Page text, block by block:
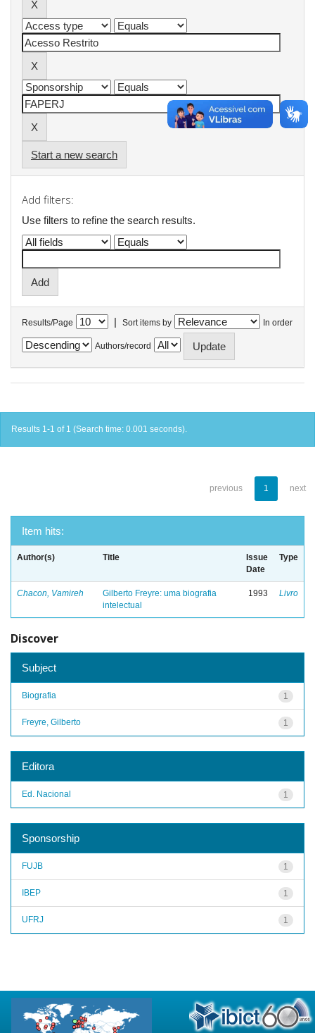
Start a new search
Add filters:
Use filters to refine the search results.
Results/Page | Sort items by In order
Authors/record
Results 1-1 of 1 (Search time: 0.001 seconds).
previous 1 next
Item hits:
Author(s) Title
Issue
Date
Type
Chacon, Vamireh
Gilberto Freyre: uma biografia
intelectual
1993 Livro
Discover
Subject
1
Biografia
1
Freyre, Gilberto
Editora
1
Ed. Nacional
Sponsorship
1
FUJB
1
IBEP
1
UFRJ